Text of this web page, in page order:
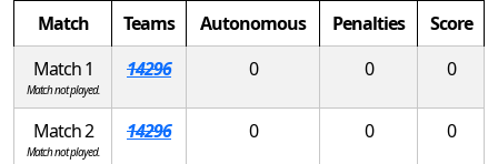
Match
Teams Autonomous Penalties
Score
Match 1
Match not played.
14296 0 0 0
Match 2
Match not played.
14296 0 0 0